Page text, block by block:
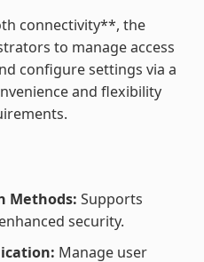
connectivity**, the
to manage access
configure settings via a
and flexibility
Methods: Supports
security.
Manage user